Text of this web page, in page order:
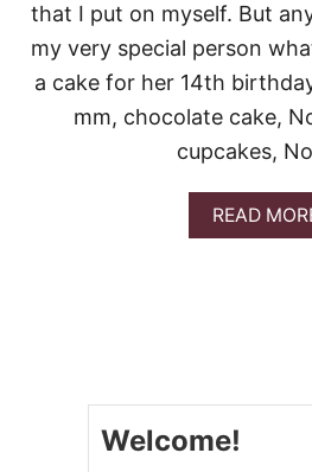
that I put on myself. But
my very special person
a cake for her 14th
mm, chocolate cake,
cupcakes,
READ
Welcome!